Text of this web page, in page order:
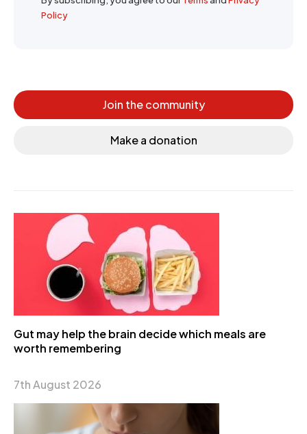
Policy
Join the community
Make a donation
Gut may help the brain decide which meals are
worth remembering
7th August 2026